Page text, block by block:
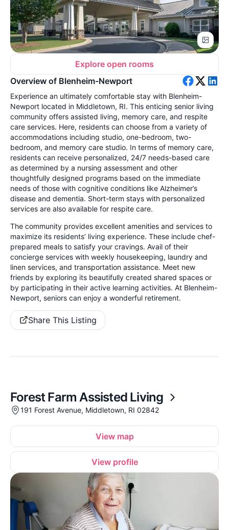
Explore open rooms
Overview of Blenheim-Newport
Experience an ultimately comfortable stay with Blenheim-
Newport located in Middletown, RI. This enticing senior living
community offers assisted living, memory care, and respite
care services. Here, residents can choose from a variety of
accommodations including studio, one-bedroom, two-
bedroom, and memory care studio. In terms of memory care,
residents can receive personalized, 24/7 needs-based care
as determined by a nursing assessment and other
thoughtfully designed programs based on the immediate
needs of those with cognitive conditions like Alzheimer’s
disease and dementia. Short-term stays with personalized
services are also available for respite care.
The community provides excellent amenities and services to
maximize its residents’ living experience. These include chef-
prepared meals to satisfy your cravings. Avail of their
concierge services with weekly housekeeping, laundry and
linen services, and transportation assistance. Meet new
friends by exploring its beautifully created shared spaces or
by participating in their active learning activities. At Blenheim-
Newport, seniors can enjoy a wonderful retirement.
Share This Listing
Forest Farm Assisted Living
191 Forest Avenue, Middletown, RI 02842
View map
View profile